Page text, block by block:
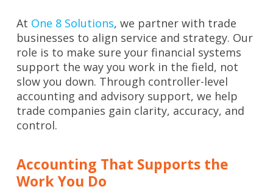
At One 8 Solutions, we partner with trade
businesses to align service and strategy. Our
role is to make sure your financial systems
support the way you work in the field, not
slow you down. Through controller-level
accounting and advisory support, we help
trade companies gain clarity, accuracy, and
control.
Accounting That Supports the
Work You Do